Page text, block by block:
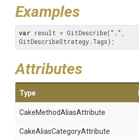
Examples
var result = GitDescribe("."
GitDescribeStrategy.Tags);
Attributes
Type
CakeMethodAliasAttribute
CakeAliasCategoryAttribute